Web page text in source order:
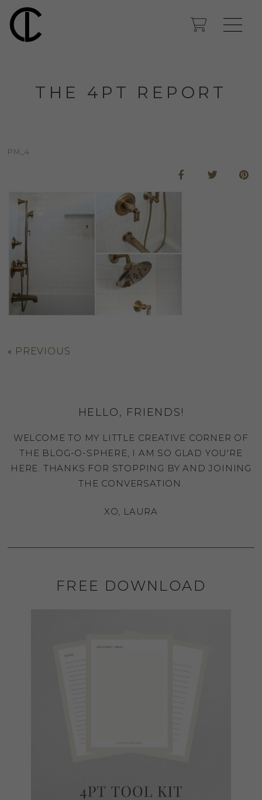
THE 4PT REPORT
PM_4
« PREVIOUS
HELLO, FRIENDS!
WELCOME TO MY LITTLE CREATIVE CORNER OF
THE BLOG-O-SPHERE, I AM SO GLAD YOU'RE
HERE. THANKS FOR STOPPING BY AND JOINING
THE CONVERSATION.
XO, LAURA
FREE DOWNLOAD